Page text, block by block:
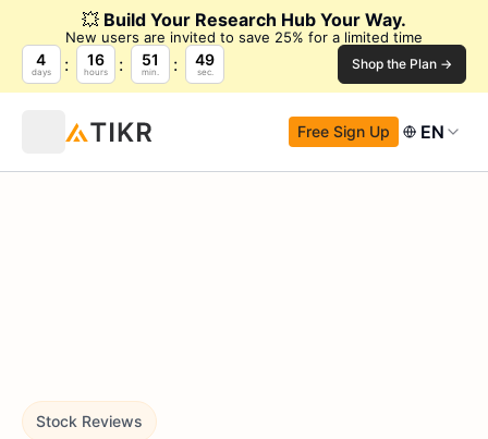
💥 Build Your Research Hub Your Way.
New users are invited to save 25% for a limited time
4
days
16
hours
51
min.
48
sec. Shop the Plan →
Free Sign Up EN
Stock Reviews